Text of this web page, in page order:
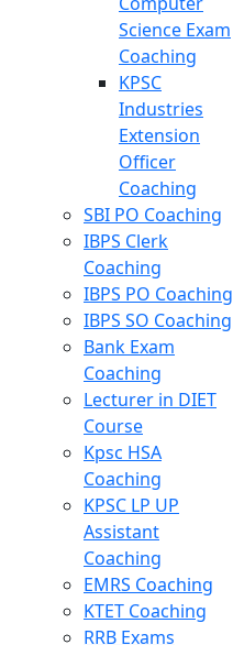
Science Exam
Coaching
KPSC
Industries
Extension
Officer
Coaching
SBI PO Coaching
IBPS Clerk
Coaching
IBPS PO Coaching
IBPS SO Coaching
Bank Exam
Coaching
Lecturer in DIET
Course
Kpsc HSA
Coaching
KPSC LP UP
Assistant
Coaching
EMRS Coaching
KTET Coaching
RRB Exams